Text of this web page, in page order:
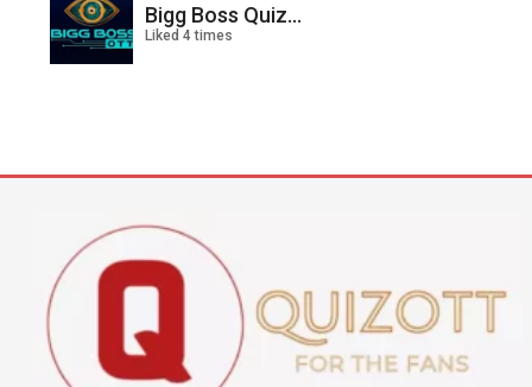
Bigg Boss Quiz...
Liked 4 times